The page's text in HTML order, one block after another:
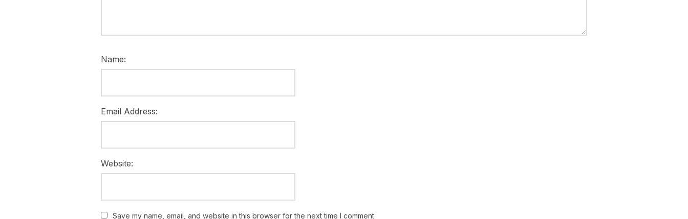
Name:
Email Address:
Website:
Save my name, email, and website in this browser for the next time I comment.